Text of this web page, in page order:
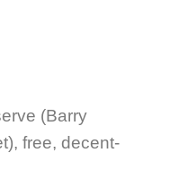
(Barry
free, decent-